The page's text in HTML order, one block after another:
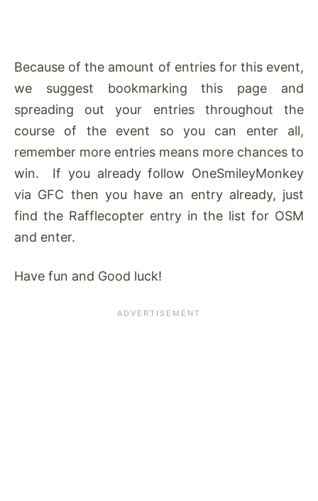
Because of the amount of entries for this event,
we suggest bookmarking this page and
spreading out your entries throughout the
course of the event so you can enter all,
remember more entries means more chances to
win. If you already follow OneSmileyMonkey
via GFC then you have an entry already, just
find the Rafflecopter entry in the list for OSM
and enter.
Have fun and Good luck!